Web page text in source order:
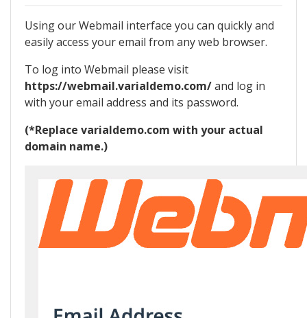
Using our Webmail interface you can quickly and
easily access your email from any web browser.
To log into Webmail please visit
https://webmail.varialdemo.com/and log in
with your email address and its password.
(*Replace varialdemo.com with your actual
domain name.)